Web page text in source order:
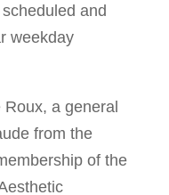
and
weekday
a general
from the
of the